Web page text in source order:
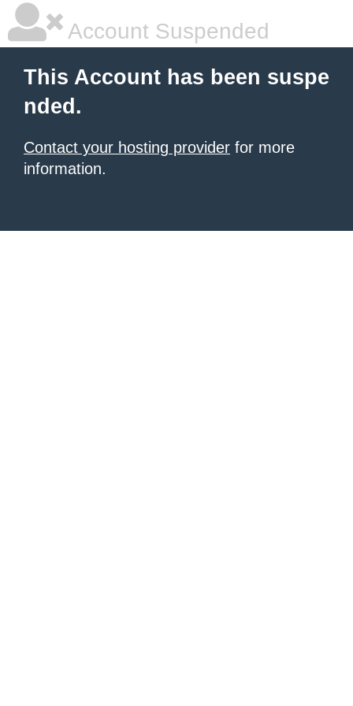
Account Suspended
This Account has been suspe
nded.
Contact your hosting provider for more
information.